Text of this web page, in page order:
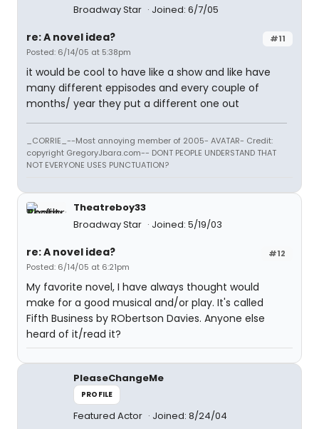
Broadway Star Joined: 6/7/05
#11
re: A novel idea?
Posted: 6/14/05 at 5:38pm
it would be cool to have like a show and like have
many different eppisodes and every couple of
months/ year they put a different one out
_CORRIE_--Most annoying member of 2005- AVATAR- Credit:
copyright GregoryJbara.com-- DONT PEOPLE UNDERSTAND THAT
NOT EVERYONE USES PUNCTUATION?
Theatreboy33
Broadway Star
Joined: 5/19/03
#12
re: A novel idea?
Posted: 6/14/05 at 6:21pm
My favorite novel, I have always thought would
make for a good musical and/or play. It's called
Fifth Business by RObertson Davies. Anyone else
heard of it/read it?
PleaseChangeMe
PROFILE
Featured Actor Joined: 8/24/04